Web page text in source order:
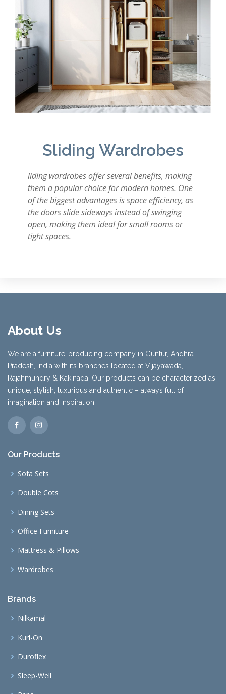
Sliding Wardrobes
liding wardrobes offer several benefits, making
them a popular choice for modern homes. One
of the biggest advantages is space efficiency, as
the doors slide sideways instead of swinging
open, making them ideal for small rooms or
tight spaces.
About Us
We are a furniture-producing company in Guntur, Andhra
Pradesh, India with its branches located at Vijayawada,
Rajahmundry & Kakinada. Our products can be characterized as
unique, stylish, luxurious and authentic – always full of
imagination and inspiration.
Our Products
Sofa Sets
Double Cots
Dining Sets
Office Furniture
Mattress & Pillows
Wardrobes
Brands
Nilkamal
Kurl-On
Duroflex
Sleep-Well